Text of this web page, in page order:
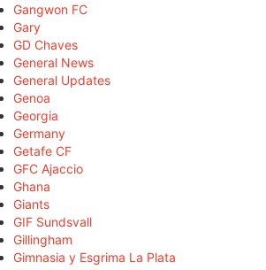
Gangwon FC
Gary
GD Chaves
General News
General Updates
Genoa
Georgia
Germany
Getafe CF
GFC Ajaccio
Ghana
Giants
GIF Sundsvall
Gillingham
Gimnasia y Esgrima La Plata